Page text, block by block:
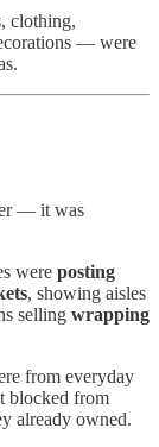
clothing,
— were
— it was
were posting
, showing aisles
selling wrapping
from everyday
blocked from
already owned.